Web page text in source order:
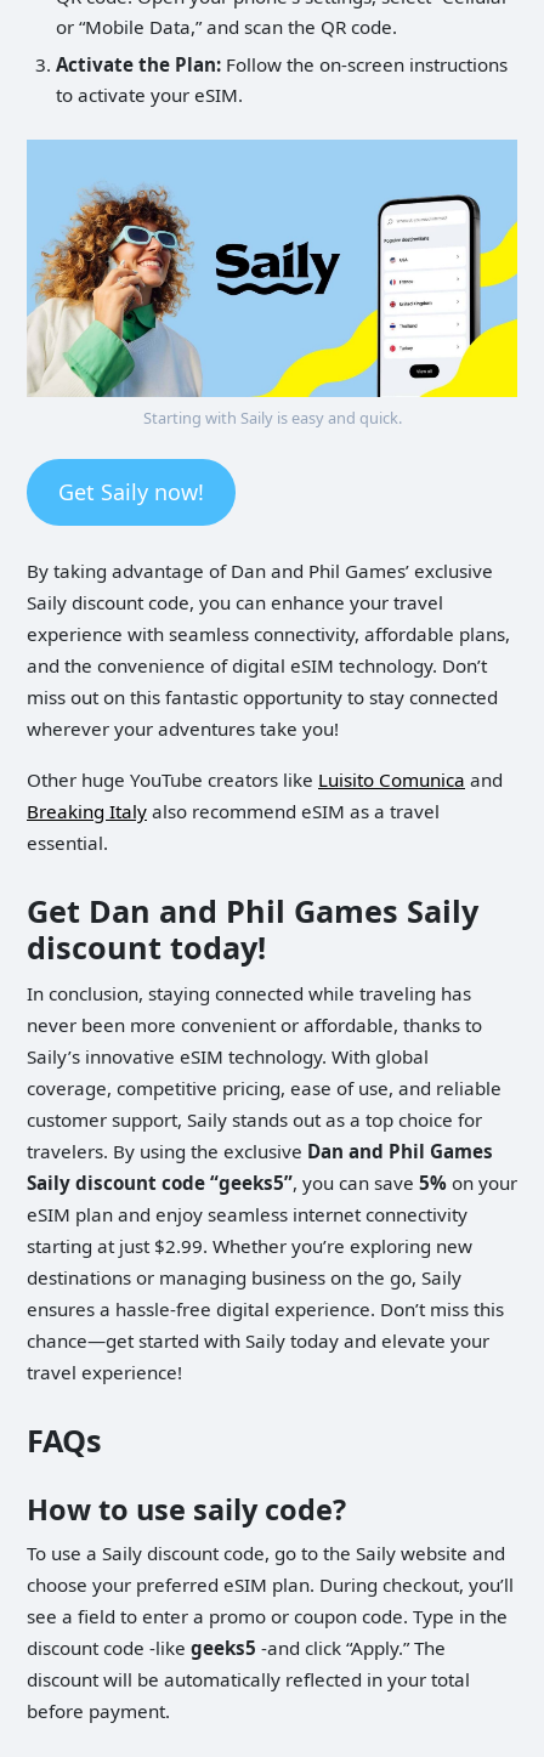
or “Mobile Data,” and scan the QR code.
Activate the Plan: Follow the on-screen instructions
to activate your eSIM.
Starting with Saily is easy and quick.
Get Saily now!
By taking advantage of Dan and Phil Games’ exclusive
Saily discount code, you can enhance your travel
experience with seamless connectivity, affordable plans,
and the convenience of digital eSIM technology. Don’t
miss out on this fantastic opportunity to stay connected
wherever your adventures take you!
Other huge YouTube creators like Luisito Comunica and
Breaking Italy also recommend eSIM as a travel
essential.
Get Dan and Phil Games Saily
discount today!
In conclusion, staying connected while traveling has
never been more convenient or affordable, thanks to
Saily’s innovative eSIM technology. With global
coverage, competitive pricing, ease of use, and reliable
customer support, Saily stands out as a top choice for
travelers. By using the exclusive Dan and Phil Games
Saily discount code “geeks5”, you can save 5% on your
eSIM plan and enjoy seamless internet connectivity
starting at just $2.99. Whether you’re exploring new
destinations or managing business on the go, Saily
ensures a hassle-free digital experience. Don’t miss this
chance—get started with Saily today and elevate your
travel experience!
FAQs
How to use saily code?
To use a Saily discount code, go to the Saily website and
choose your preferred eSIM plan. During checkout, you’ll
see a field to enter a promo or coupon code. Type in the
discount code -like geeks5 -and click “Apply.” The
discount will be automatically reflected in your total
before payment.